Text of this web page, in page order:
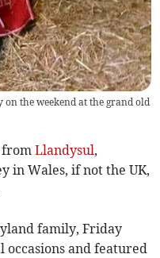
on the weekend at the grand old
fromLlandysul,
in Wales, if not the UK,
family, Friday
occasions and featured